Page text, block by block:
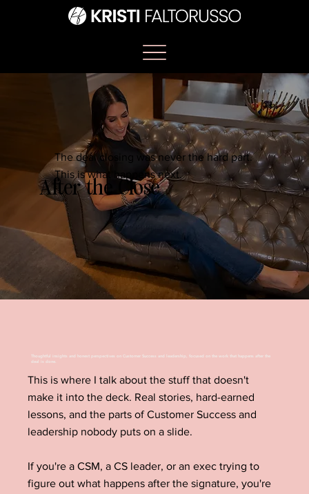
After the Close
The deal closing was never the hard part.
This is what happens next.
Thoughtful insights and honest perspectives on Customer Success and leadership, focused on the work that happens after the
deal is done.
This is where I talk about the stuff that doesn't
make it into the deck. Real stories, hard-earned
lessons, and the parts of Customer Success and
leadership nobody puts on a slide.
If you're a CSM, a CS leader, or an exec trying to
figure out what happens after the signature, you're